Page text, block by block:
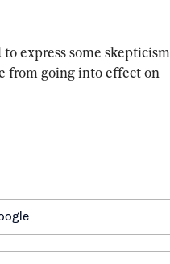
express some skepticism
from going into effect on